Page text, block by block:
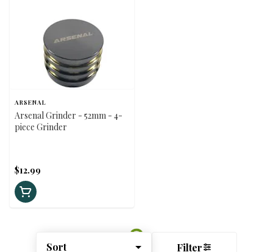
Sort Filter
ARSENAL
Arsenal Grinder - 52mm - 4-
piece Grinder
$12.99